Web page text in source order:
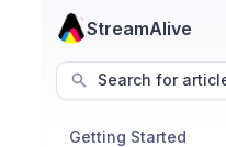
StreamAlive
Search for
Getting Started